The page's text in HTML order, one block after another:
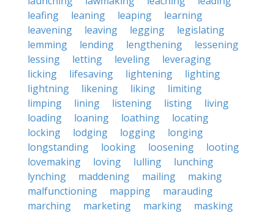
leafing
leaning leaping
learning
leavening
leaving legging
legislating
lemming
lending lengthening
lessening
lessing
letting leveling
leveraging
licking
lifesaving lightening
lighting
lightning
likening liking
limiting
limping
lining listening listing
living
loading
loaning loathing
locating
locking
lodging logging
longing
longstanding
looking loosening
looting
lovemaking
loving lulling
lunching
lynching
maddening mailing
making
malfunctioning
mapping
marauding
marching
marketing marking
masking